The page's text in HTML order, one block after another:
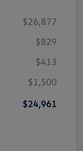
$26,877
$829
$413
$1,500
$24,961